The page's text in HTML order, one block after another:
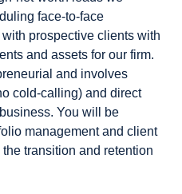
face-to-face
prospective clients with
and assets for our firm.
and involves
cold-calling) and direct
You will be
management and client
transition and retention